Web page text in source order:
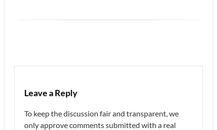
Leave a Reply
To keep the discussion fair and transparent, we
only approve comments submitted with a real